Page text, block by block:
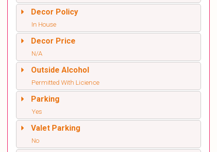
Decor Policy
In House
Decor Price
N/A
Outside Alcohol
Permitted With Licience
Parking
Yes
Valet Parking
No